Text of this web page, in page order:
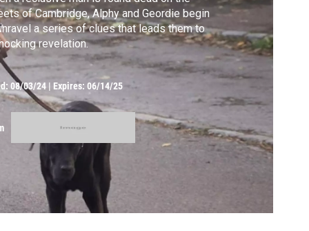
of Cambridge, Alphy and Geordie begin
a series of clues that leads them to
revelation.
08/03/24 |Expires: 06/14/25